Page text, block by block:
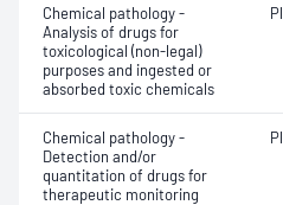
Chemical pathology -
Analysis of drugs for
toxicological (non-legal)
purposes and ingested or
absorbed toxic chemicals
Chemical pathology -
Detection and/or
quantitation of drugs for
therapeutic monitoring